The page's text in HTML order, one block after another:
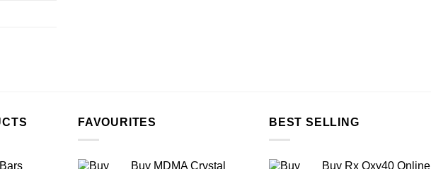
FAVOURITES
Buy MDMA Crystal
BEST SELLING
Buy Rx Oxy40 Online